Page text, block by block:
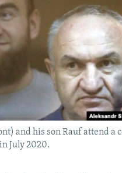
JOZWIAK
and his son Rauf attend a
July 2020.